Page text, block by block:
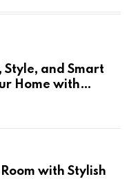
Style, and Smart
Home with
with Stylish